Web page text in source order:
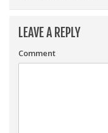
LEAVE A REPLY
Comment